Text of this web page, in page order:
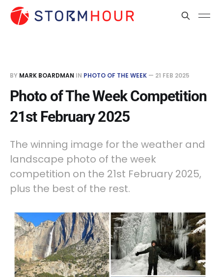
BY MARK BOARDMAN IN PHOTO OF THE WEEK — 21 FEB 2025
Photo of The Week Competition
21st February 2025
The winning image for the weather and
landscape photo of the week
competition on the 21st February 2025,
plus the best of the rest.